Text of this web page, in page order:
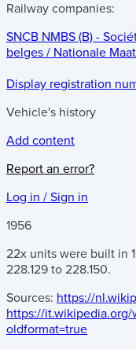
Railway companies:
SNCB NMBS (B) -
belges / Nationale
Display registration
Vehicle's history
Add content
Report an error?
Log in / Sign in
1956
22x units were built in
228.129 to 228.150.
Sources: https://
https://
oldformat=true